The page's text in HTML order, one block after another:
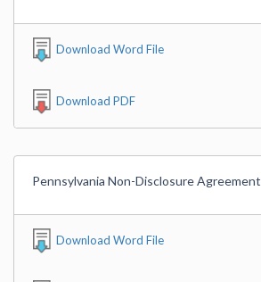
Download Word File
Download PDF
Pennsylvania Non-Disclosure Agreement
Download Word File